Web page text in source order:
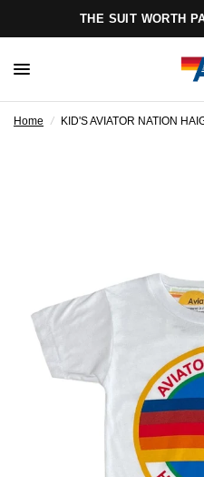
THE SUIT WORTH
Home / KID'S AVIATOR NATION